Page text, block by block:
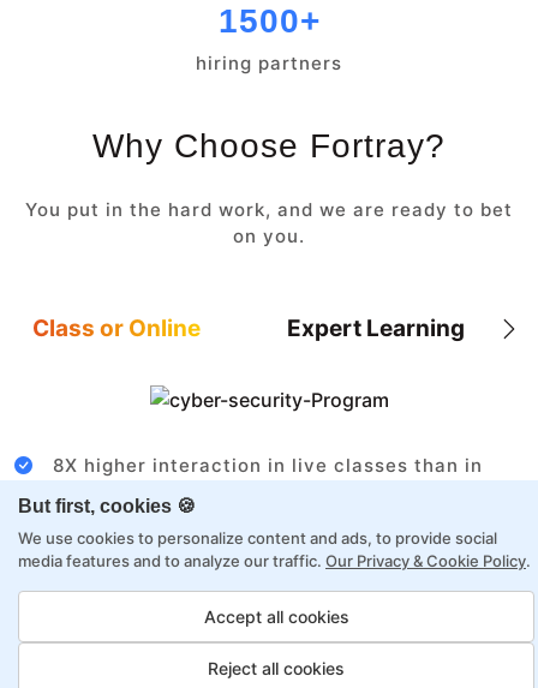
But first, cookies 🍪
We use cookies to personalize content and ads, to provide social
media features and to analyze our traffic. Our Privacy & Cookie Policy.
Accept all cookies
Reject all cookies
1500+
hiring partners
Why Choose Fortray?
You put in the hard work, and we are ready to bet
on you.
Class or Online Expert Learning
8X higher interaction in live classes than in
Taught by industry experts with over 2
decades of experience
Structured approach by active practitioners
Flexibility to choose between self-paced or